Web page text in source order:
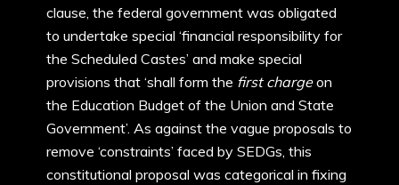
clause, the federal government was obligated
to undertake special ‘financial responsibility for
the Scheduled Castes’ and make special
provisions that ‘shall form the first chargeon
the Education Budget of the Union and State
Government’. As against the vague proposals to
remove ‘constraints’ faced by SEDGs, this
constitutional proposal was categorical in fixing